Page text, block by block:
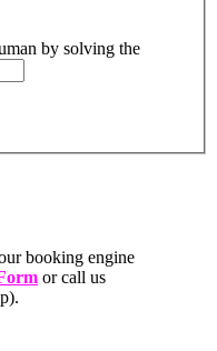
by solving the
booking engine
or call us